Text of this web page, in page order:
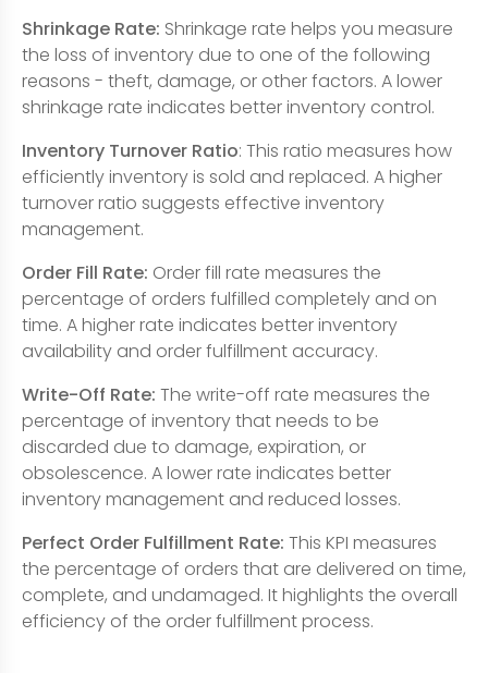
Shrinkage Rate: Shrinkage rate helps you measure
the loss of inventory due to one of the following
reasons - theft, damage, or other factors. A lower
shrinkage rate indicates better inventory control.
Inventory Turnover Ratio: This ratio measures how
efficiently inventory is sold and replaced. A higher
turnover ratio suggests effective inventory
management.
Order Fill Rate: Order fill rate measures the
percentage of orders fulfilled completely and on
time. A higher rate indicates better inventory
availability and order fulfillment accuracy.
Write-Off Rate: The write-off rate measures the
percentage of inventory that needs to be
discarded due to damage, expiration, or
obsolescence. A lower rate indicates better
inventory management and reduced losses.
Perfect Order Fulfillment Rate: This KPI measures
the percentage of orders that are delivered on time,
complete, and undamaged. It highlights the overall
efficiency of the order fulfillment process.